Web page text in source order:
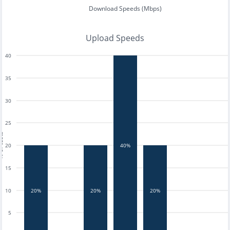
Download Speeds (Mbps)
Upload Speeds
5
10
15
20
25
30
35
40
20% 20%
40%
20%